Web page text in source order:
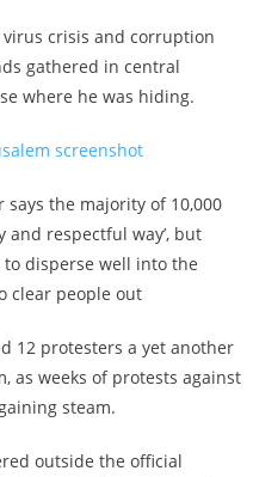
crisis and corruption
gathered in central
where he was hiding.
says the majority of 10,000
and respectful way’, but
disperse well into the
clear people out
12 protesters a yet another
as weeks of protests against
steam.
outside the official